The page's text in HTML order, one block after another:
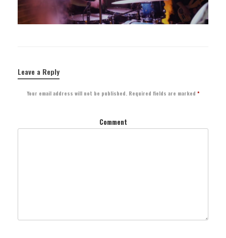
Leave a Reply
Your email address will not be published. Required fields are marked *
Comment